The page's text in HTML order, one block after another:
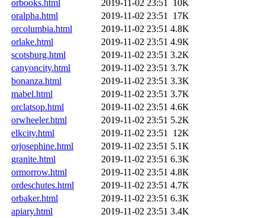
orbooks.html
2019-11-02 23:51
10K
oralpha.html
2019-11-02 23:51
17K
orcolumbia.html
2019-11-02 23:51 4.8K
orlake.html
2019-11-02 23:51 4.9K
scotsburg.html
2019-11-02 23:51 3.2K
canyoncity.html
2019-11-02 23:51 3.7K
bonanza.html
2019-11-02 23:51 3.3K
mabel.html
2019-11-02 23:51 3.7K
orclatsop.html
2019-11-02 23:51 4.6K
orwheeler.html
2019-11-02 23:51 5.2K
elkcity.html
2019-11-02 23:51
12K
orjosephine.html
2019-11-02 23:51 5.1K
granite.html
2019-11-02 23:51 6.3K
ormorrow.html
2019-11-02 23:51 4.8K
ordeschutes.html
2019-11-02 23:51 4.7K
orbaker.html
2019-11-02 23:51 6.3K
apiary.html
2019-11-02 23:51 3.4K